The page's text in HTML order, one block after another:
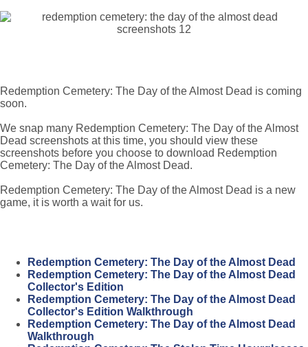
Redemption Cemetery: The Day of the Almost Dead is coming
soon.
We snap many Redemption Cemetery: The Day of the Almost
Dead screenshots at this time, you should view these
screenshots before you choose to download Redemption
Cemetery: The Day of the Almost Dead.
Redemption Cemetery: The Day of the Almost Dead is a new
game, it is worth a wait for us.
Redemption Cemetery: The Day of the Almost Dead
Redemption Cemetery: The Day of the Almost Dead
Collector's Edition
Redemption Cemetery: The Day of the Almost Dead
Collector's Edition Walkthrough
Redemption Cemetery: The Day of the Almost Dead
Walkthrough